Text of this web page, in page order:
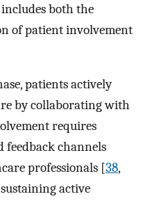
both the
of patient involvement
patients actively
by collaborating with
requires
feedback channels
professionals [38,
active